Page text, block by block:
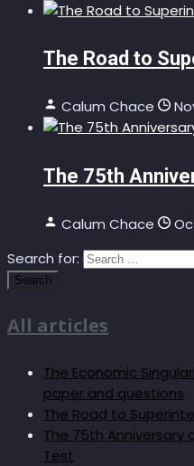
The Road to
Calum Chace
The 75th
Calum Chace
Search for:
All articles
The Economic
paper and questions
The Road to
The 75th Anniversary
Test